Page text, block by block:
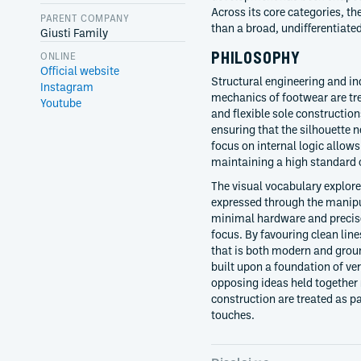
PARENT COMPANY
Giusti Family
ONLINE
Official website
Instagram
Youtube
Across its core categories,
than a broad,
PHILOSOPHY
Structural engineering and
mechanics of footwear are
and flexible sole
ensuring that the silhouette
focus on internal logic
maintaining a high
The visual vocabulary
expressed through the
minimal hardware and
focus. By favouring clean
that is both modern and
built upon a foundation of
opposing ideas held
construction are treated as
touches.